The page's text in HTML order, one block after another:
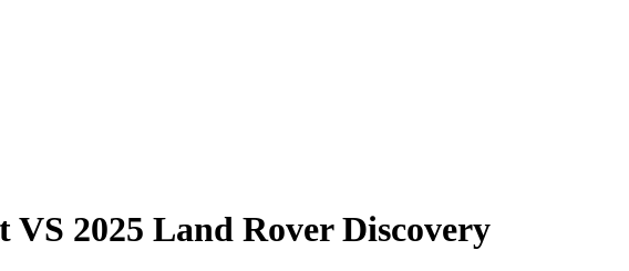
VS 2025 Land Rover Discovery